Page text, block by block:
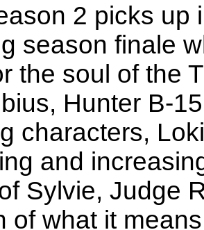
2 picks up
season finale
the soul of the
Hunter B-
characters,
and
Sylvie, Judge
of what it